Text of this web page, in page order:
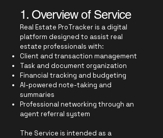
1. Overview of Service
Real Estate ProTracker is a digital
platform designed to assist real
estate professionals with:
Client and transaction management
Task and document organization
Financial tracking and budgeting
AI-powered note-taking and
summaries
Professional networking through an
agent referral system
The Service is intended as a